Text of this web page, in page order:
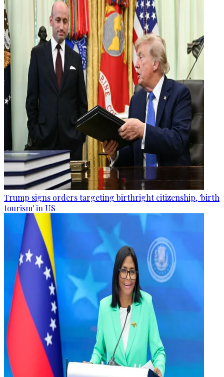
Trump signs orders targeting birthright citizenship, 'birth
tourism' in US